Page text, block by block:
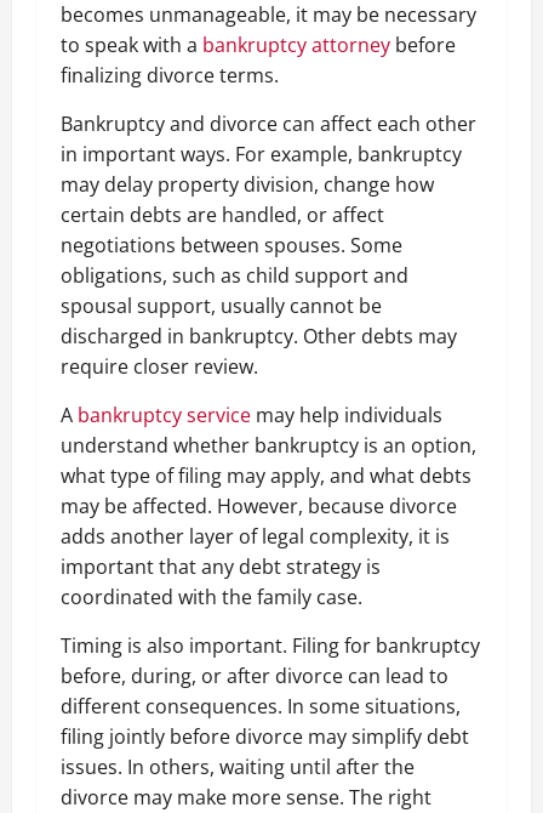
becomes unmanageable, it may be necessary
to speak with a bankruptcy attorney before
finalizing divorce terms.
Bankruptcy and divorce can affect each other
in important ways. For example, bankruptcy
may delay property division, change how
certain debts are handled, or affect
negotiations between spouses. Some
obligations, such as child support and
spousal support, usually cannot be
discharged in bankruptcy. Other debts may
require closer review.
A bankruptcy service may help individuals
understand whether bankruptcy is an option,
what type of filing may apply, and what debts
may be affected. However, because divorce
adds another layer of legal complexity, it is
important that any debt strategy is
coordinated with the family case.
Timing is also important. Filing for bankruptcy
before, during, or after divorce can lead to
different consequences. In some situations,
filing jointly before divorce may simplify debt
issues. In others, waiting until after the
divorce may make more sense. The right